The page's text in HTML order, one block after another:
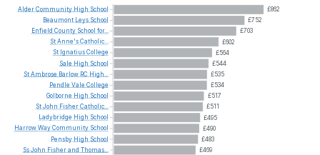
£862
£752
£703
£602
£564
£544
£535
£534
£517
£511
£495
£490
£483
£469
AlderCommunity High School
Beaumont Leys School
Enfield County School for...
StAnne'sCatholic...
St IgnatiusCollege
Sale High School
StAmbrose Barlow RC High...
Pendle Vale College
Golborne High School
StJohn FisherCatholic...
Ladybridge High School
HarrowWayCommunity School
Pensby High School
SsJohn Fisherand Thomas...